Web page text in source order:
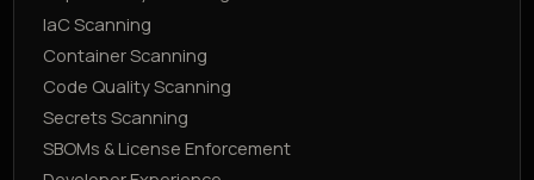
IaC Scanning
Container Scanning
Code Quality Scanning
Secrets Scanning
SBOMs & License Enforcement